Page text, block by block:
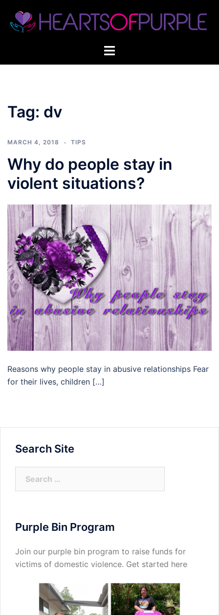
content
Tag: dv
MARCH 4, 2018 TIPS
Why do people stay in
violent situations?
Reasons why people stay in abusive relationships Fear
for their lives, children […]
Search Site
for:
Purple Bin Program
Join our purple bin program to raise funds for
victims of domestic violence. Get started here